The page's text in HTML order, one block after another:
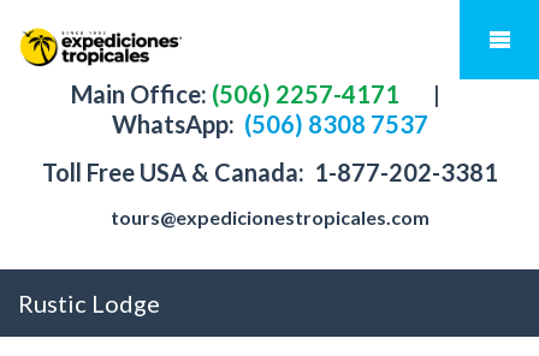
Main Office: (506) 2257-4171
|
WhatsApp: (506) 8308 7537
Toll Free USA & Canada: 1-877-202-3381
tours@expedicionestropicales.com
Rustic Lodge